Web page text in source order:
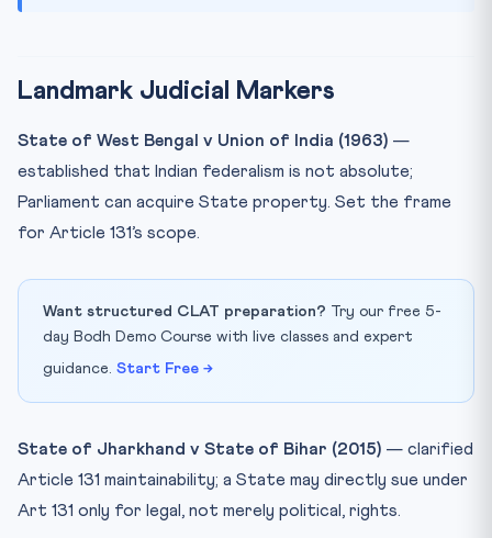
Landmark Judicial Markers
State of West Bengal v Union of India (1963) —
established that Indian federalism is not absolute;
Parliament can acquire State property. Set the frame
for Article 131’s scope.
Want structured CLAT preparation? Try our free 5-
day Bodh Demo Course with live classes and expert
guidance. Start Free →
State of Jharkhand v State of Bihar (2015) — clarified
Article 131 maintainability; a State may directly sue under
Art 131 only for legal, not merely political, rights.